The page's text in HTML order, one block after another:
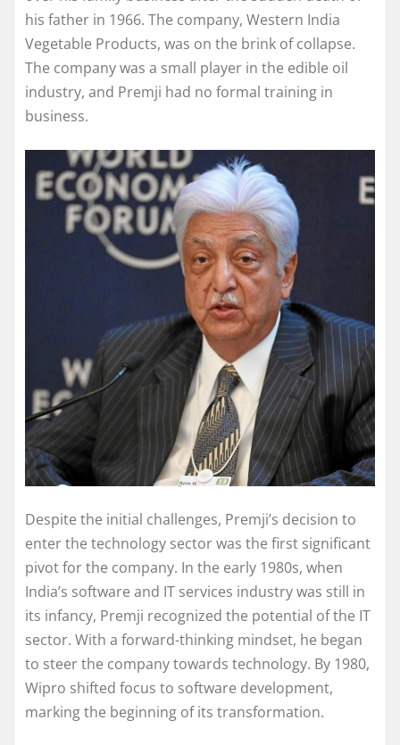
his father in 1966. The company, Western India
Vegetable Products, was on the brink of collapse.
The company was a small player in the edible oil
industry, and Premji had no formal training in
business.
Despite the initial challenges, Premji’s decision to
enter the technology sector was the first significant
pivot for the company. In the early 1980s, when
India’s software and IT services industry was still in
its infancy, Premji recognized the potential of the IT
sector. With a forward-thinking mindset, he began
to steer the company towards technology. By 1980,
Wipro shifted focus to software development,
marking the beginning of its transformation.